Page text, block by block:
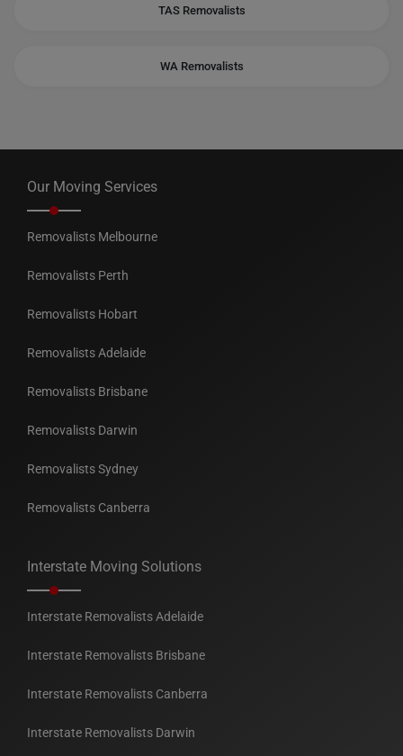
TAS Removalists
WA Removalists
Our Moving Services
Removalists Melbourne
Removalists Perth
Removalists Hobart
Removalists Adelaide
Removalists Brisbane
Removalists Darwin
Removalists Sydney
Removalists Canberra
Interstate Moving Solutions
Interstate Removalists Adelaide
Interstate Removalists Brisbane
Interstate Removalists Canberra
Interstate Removalists Darwin